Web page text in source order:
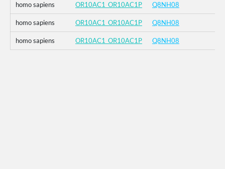
homo sapiens OR10AC1_OR10AC1P Q8NH08
homo sapiens OR10AC1_OR10AC1P Q8NH08
homo sapiens OR10AC1_OR10AC1P Q8NH08